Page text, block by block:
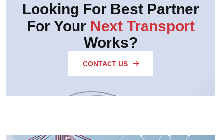
Looking For Best Partner
For Your Next Transport
Works?
CONTACT US